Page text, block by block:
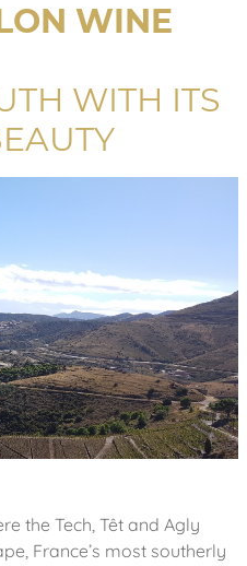
WINE
WITH ITS
the Tech, Têt and Agly
France’s most southerly